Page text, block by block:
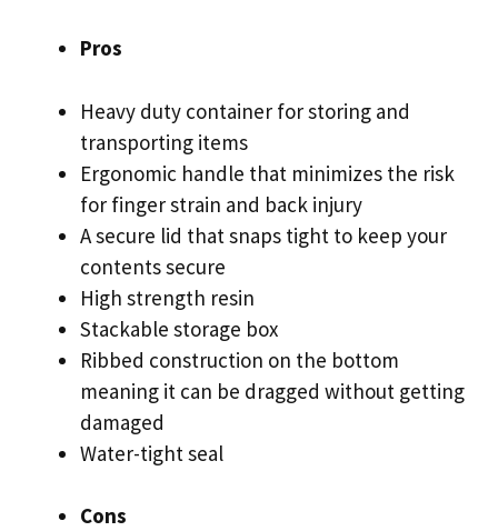
Pros
Heavy duty container for storing and
transporting items
Ergonomic handle that minimizes the risk
for finger strain and back injury
A secure lid that snaps tight to keep your
contents secure
High strength resin
Stackable storage box
Ribbed construction on the bottom
meaning it can be dragged without getting
damaged
Water-tight seal
Cons